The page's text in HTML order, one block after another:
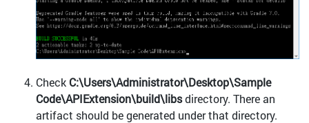
Check C:\Users\Administrator\Desktop\Sample
Code\APIExtension\build\libsdirectory. There an
artifact should be generated under that directory.